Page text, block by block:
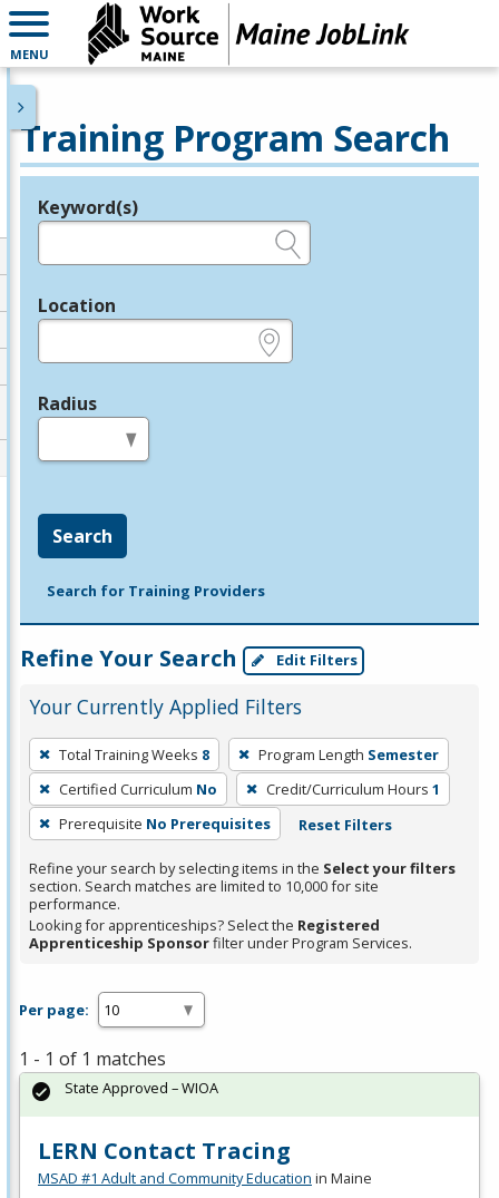
MENU
Training Program Search
Legend
Keyword(s)
Location
Radius
Search
Search for Training Providers
Refine Your Search Edit Filters
Your Currently Applied Filters
To
remove
a
filter,
Enter
or
Spacebar.
Total Training Weeks 8 Program Length Semester
Certified Curriculum No Credit/Curriculum Hours 1
Prerequisite No Prerequisites Reset Filters
Refine your search by selecting items in the Select your filters
section. Search matches are limited to 10,000 for site
performance.
Looking for apprenticeships? Select the Registered
Apprenticeship Sponsorfilter under Program Services.
Per page:
1 - 1 of 1 matches
LERN Contact Tracing
MSAD #1 Adult and Community Education in Maine
State Approved – WIOA